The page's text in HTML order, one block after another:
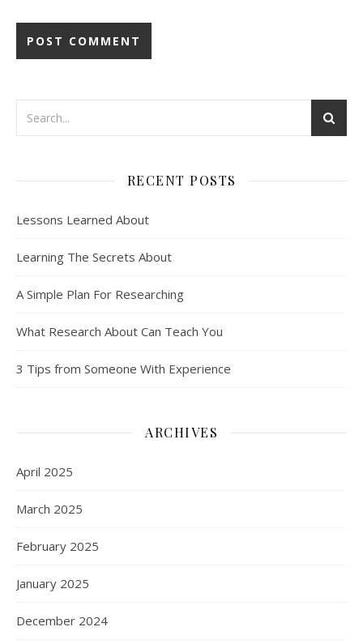
RECENT POSTS
Lessons Learned About
Learning The Secrets About
A Simple Plan For Researching
What Research About Can Teach You
3 Tips from Someone With Experience
ARCHIVES
April 2025
March 2025
February 2025
January 2025
December 2024